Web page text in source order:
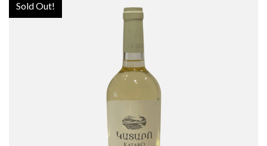
Sold Out!